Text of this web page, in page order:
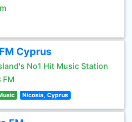
Cyprus
No1 Hit Music Station
FM
Nicosia, Cyprus